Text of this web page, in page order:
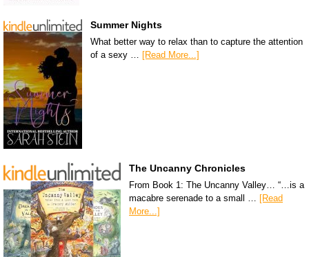
Summer Nights
What better way to relax than to capture the attention
of a sexy … [Read More...]
The Uncanny Chronicles
From Book 1: The Uncanny Valley… “…is a
macabre serenade to a small … [Read
More...]